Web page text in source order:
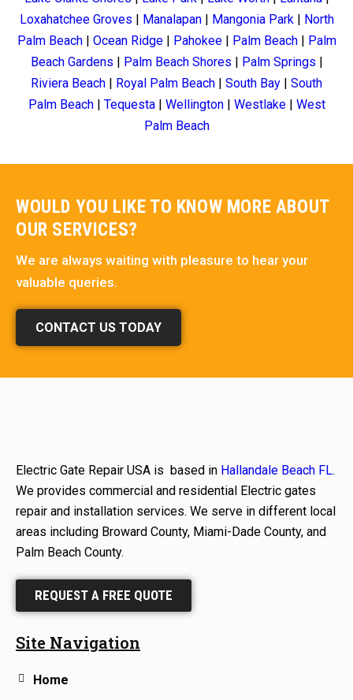
Loxahatchee Groves | Manalapan| Mangonia Park | North
Palm Beach| Ocean Ridge| Pahokee| Palm Beach| Palm
Beach Gardens | Palm Beach Shores | Palm Springs |
Riviera Beach | Royal Palm Beach | South Bay | South
Palm Beach| Tequesta| Wellington| Westlake| West
Palm Beach
WOULD YOU LIKE TO KNOW MORE ABOUT
OUR SERVICES?
We are always waiting with pleasure to hear your
valuable queries.
CONTACT US TODAY
Electric Gate Repair USA is based in Hallandale Beach FL.
We provides commercial and residential Electric gates
repair and installation services. We serve in different local
areas including Broward County, Miami-Dade County, and
Palm Beach County.
REQUEST A FREE QUOTE
Site Navigation
Home